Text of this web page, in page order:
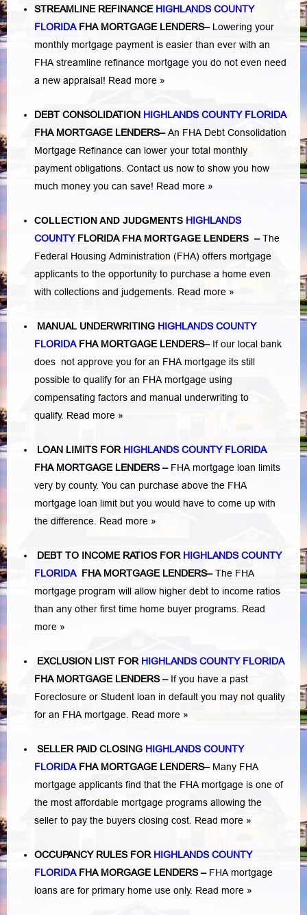
STREAMLINE REFINANCE HIGHLANDS COUNTY
FLORIDAFHA MORTGAGE LENDERS– Lowering your
monthly mortgage payment is easier than ever with an
FHA streamline refinance mortgage you do not even need
a new appraisal! Read more »
DEBT CONSOLIDATION HIGHLANDS COUNTY FLORIDA
FHA MORTGAGE LENDERS–An FHA Debt Consolidation
Mortgage Refinance can lower your total monthly
payment obligations. Contact us now to show you how
much money you can save! Read more »
COLLECTION AND JUDGMENTS HIGHLANDS
COUNTY FLORIDAFHA MORTGAGE LENDERS –The
Federal Housing Administration (FHA) offers mortgage
applicants to the opportunity to purchase a home even
with collections and judgements. Read more »
MANUAL UNDERWRITING HIGHLANDS COUNTY
FLORIDAFHA MORTGAGE LENDERS–If our local bank
does not approve you for an FHA mortgage its still
possible to qualify for an FHA mortgage using
compensating factors and manual underwriting to
qualify. Read more »
LOAN LIMITS FOR HIGHLANDS COUNTY FLORIDA
FHA MORTGAGE LENDERS– FHA mortgage loan limits
very by county. You can purchase above the FHA
mortgage loan limit but you would have to come up with
the difference. Read more »
DEBT TO INCOME RATIOS FOR HIGHLANDS COUNTY
FLORIDAFHA MORTGAGE LENDERS–The FHA
mortgage program will allow higher debt to income ratios
than any other first time home buyer programs. Read
more »
EXCLUSION LIST FOR HIGHLANDS COUNTY FLORIDA
FHA MORTGAGE LENDERS– If you have a past
Foreclosure or Student loan in default you may not quality
for an FHA mortgage. Read more »
SELLER PAID CLOSING HIGHLANDS COUNTY
FLORIDAFHA MORTGAGE LENDERS– Many FHA
mortgage applicants find that the FHA mortgage is one of
the most affordable mortgage programs allowing the
seller to pay the buyers closing cost. Read more »
OCCUPANCY RULES FOR HIGHLANDS COUNTY
FLORIDAFHA MORGAGE LENDERS– FHA mortgage
loans are for primary home use only. Read more »